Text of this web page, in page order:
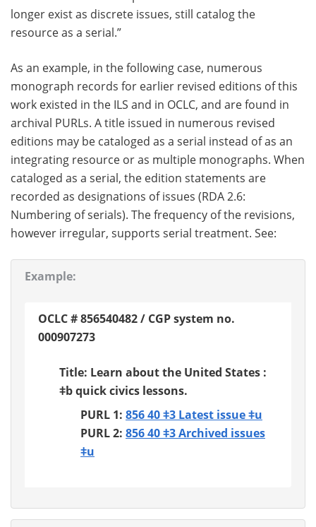
longer exist as discrete issues, still catalog the
resource as a serial.”
As an example, in the following case, numerous
monograph records for earlier revised editions of this
work existed in the ILS and in OCLC, and are found in
archival PURLs. A title issued in numerous revised
editions may be cataloged as a serial instead of as an
integrating resource or as multiple monographs. When
cataloged as a serial, the edition statements are
recorded as designations of issues (RDA 2.6:
Numbering of serials). The frequency of the revisions,
however irregular, supports serial treatment. See:
Example:
OCLC # 856540482 / CGP system no.
000907273
Title: Learn about the United States :
ǂb quick civics lessons.
PURL 1: 856 40 ǂ3 Latest issue ǂu
PURL 2: 856 40 ǂ3 Archived issues
ǂu